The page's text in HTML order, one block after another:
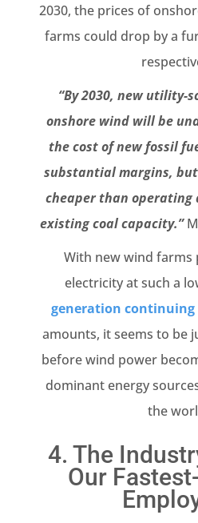
2030, the prices of
farms could drop by a
“By 2030, new utility-
onshore wind will be
the cost of new fossil
substantial margins,
cheaper than operating
existing coal capacity.”
With new wind farms
electricity at such a
generation continuing
amounts, it seems to be
before wind power
dominant energy
the
4. The
Our